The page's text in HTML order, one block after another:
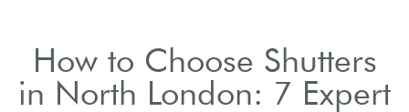
How to Choose Shutters
in North London: 7 Expert